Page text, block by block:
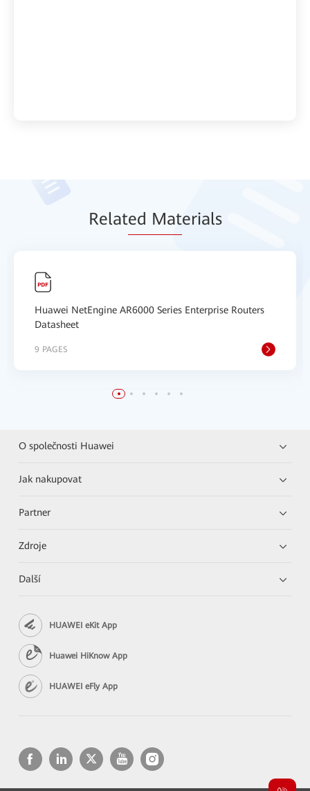
Related Materials
Huawei NetEngine AR6000 Series Enterprise Routers
Datasheet
9 PAGES
O společnosti Huawei
Jak nakupovat
Partner
Zdroje
Další
HUAWEI eKit App
Huawei HiKnow App
HUAWEI eFly App